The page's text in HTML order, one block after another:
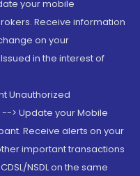
your mobile
Receive information
on your
in the interest of
Unauthorized
> Update your Mobile
Receive alerts on your
important transactions
NSDL on the same